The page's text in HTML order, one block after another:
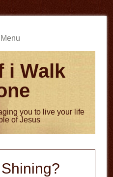
Menu
i Walk
you to live your life
of Jesus